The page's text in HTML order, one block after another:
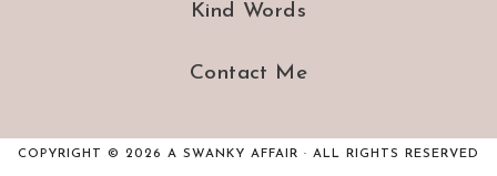
Kind Words
Contact Me
COPYRIGHT © 2026 A SWANKY AFFAIR · ALL RIGHTS RESERVED